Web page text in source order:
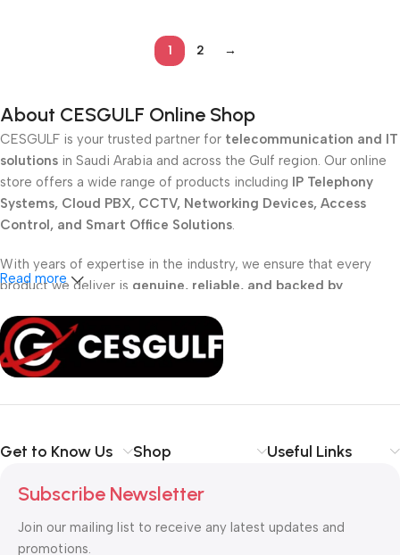
1 2 →
About CESGULF Online Shop
CESGULF is your trusted partner for telecommunication and IT
solutions in Saudi Arabia and across the Gulf region. Our online
store offers a wide range of products including IP Telephony
Systems, Cloud PBX, CCTV, Networking Devices, Access
Control, and Smart Office Solutions.
With years of expertise in the industry, we ensure that every
product we deliver is genuine, reliable, and backed by
office, or small business
, our solutions are designed to make
your communicationsimpler, smarter, and more secure
forbusiness communication and technology solutions.
Read more
Get to Know Us Shop Useful Links
Subscribe Newsletter
Join our mailing list to receive any latest updates and
promotions.